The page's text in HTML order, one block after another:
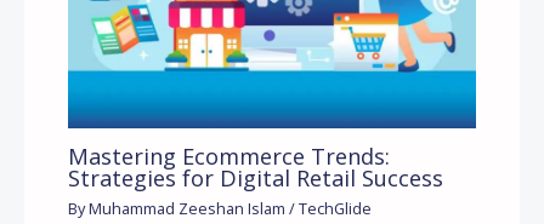
Mastering Ecommerce Trends:
Strategies for Digital Retail Success
ByMuhammad Zeeshan Islam/TechGlide